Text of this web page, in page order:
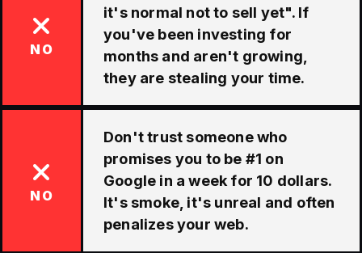
NO
it's normal not to sell yet". If
you've been investing for
months and aren't growing,
they are stealing your time.
NO
Don't trust someone who
promises you to be #1 on
Google in a week for 10 dollars.
It's smoke, it's unreal and often
penalizes your web.